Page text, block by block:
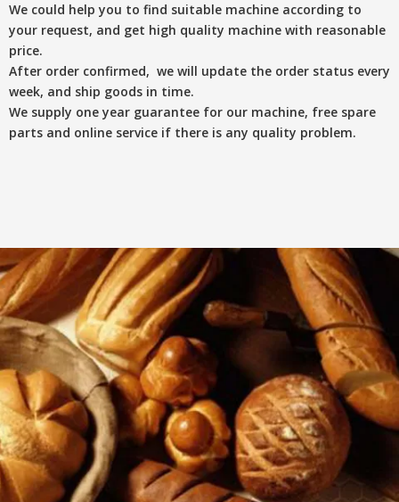
We could help you to find suitable machine according to
your request, and get high quality machine with reasonable
price.
After order confirmed, we will update the order status every
week, and ship goods in time.
We supply one year guarantee for our machine, free spare
parts and online service if there is any quality problem.